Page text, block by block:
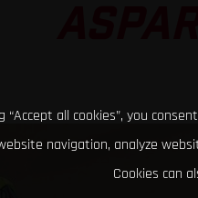
“Accept all cookies”, you
navigation, analyze
Cookies can